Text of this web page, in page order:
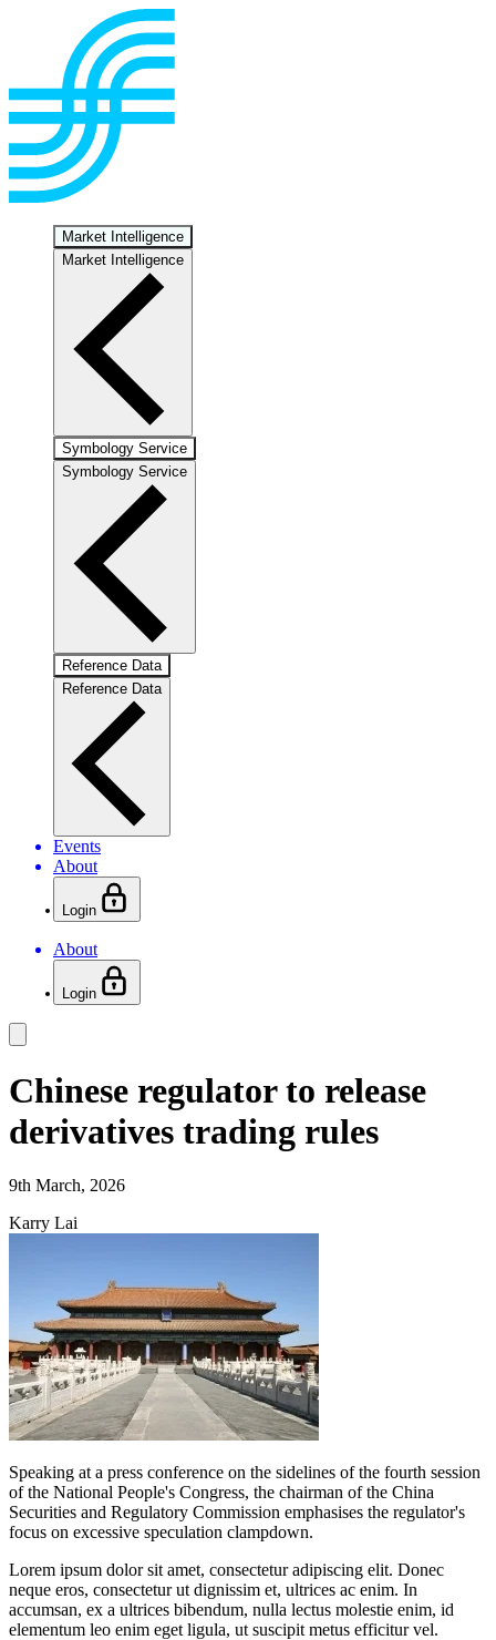
Market Intelligence
Market Intelligence
Symbology Service
Symbology Service
Reference Data
Reference Data
Events
About
Login
About
Login
Chinese regulator to release
derivatives trading rules
9th March, 2026
Karry Lai
Speaking at a press conference on the sidelines of the fourth session
of the National People's Congress, the chairman of the China
Securities and Regulatory Commission emphasises the regulator's
focus on excessive speculation clampdown.
Lorem ipsum dolor sit amet, consectetur adipiscing elit. Donec
neque eros, consectetur ut dignissim et, ultrices ac enim. In
accumsan, ex a ultrices bibendum, nulla lectus molestie enim, id
elementum leo enim eget ligula, ut suscipit metus efficitur vel.